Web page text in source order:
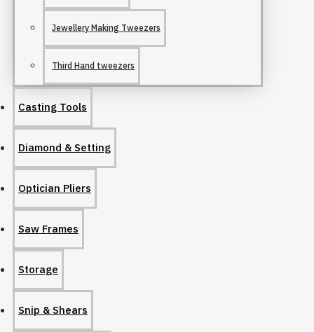
Jewellery Making Tweezers
Third Hand tweezers
Casting Tools
Diamond & Setting
Optician Pliers
Saw Frames
Storage
Snip & Shears